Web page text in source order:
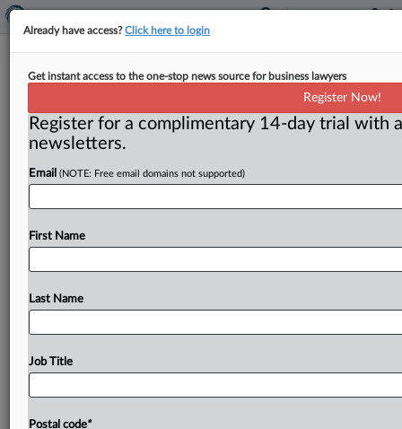
New York lawsuit and DOJ probe
could push FTC on fantasy sports
( December 4, 2015) -- Two online fantasy sports sites
already being investigated by the FBI and being sued
byNewYorkStateAttorneyGeneral
...
Already have access?Click here to login
Get instant access to the one-stop news source for business lawyers
Register Now!
Register for a complimentary 14-day trial with
newsletters.
Email (NOTE: Free email domains not supported)
First Name
Last Name
Job Title
Postal code*